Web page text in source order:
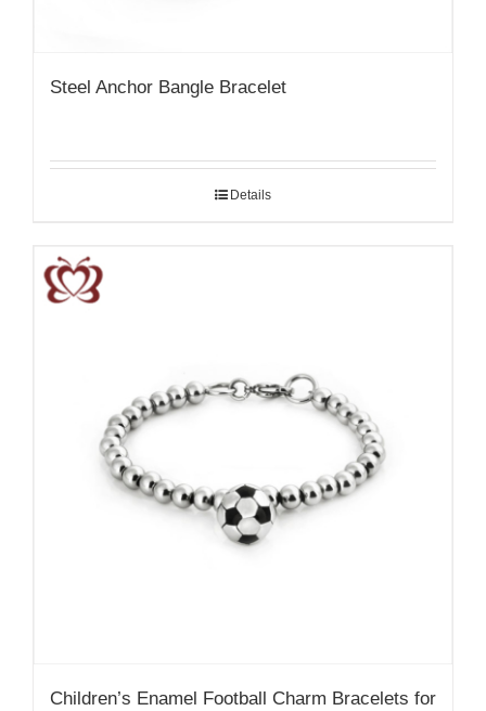
Steel Anchor Bangle Bracelet
Details
Children’s Enamel Football Charm Bracelets for